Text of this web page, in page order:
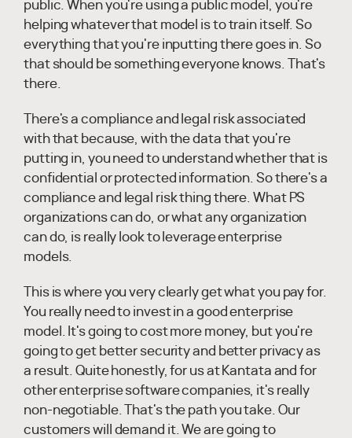
public. When you're using a public model, you're
helping whatever that model is to train itself. So
everything that you're inputting there goes in. So
that should be something everyone knows. That's
there.
There's a compliance and legal risk associated
with that because, with the data that you're
putting in, you need to understand whether that is
confidential or protected information. So there's a
compliance and legal risk thing there. What PS
organizations can do, or what any organization
can do, is really look to leverage enterprise
models.
This is where you very clearly get what you pay for.
You really need to invest in a good enterprise
model. It's going to cost more money, but you're
going to get better security and better privacy as
a result. Quite honestly, for us at Kantata and for
other enterprise software companies, it's really
non-negotiable. That's the path you take. Our
customers will demand it. We are going to